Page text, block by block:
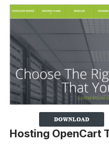
Hosting OpenCart